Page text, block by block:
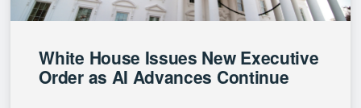
White House Issues New Executive
Order as AI Advances Continue